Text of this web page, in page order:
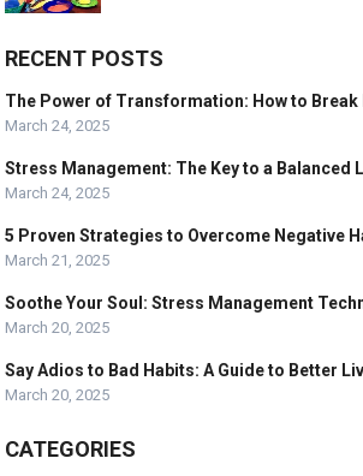
RECENT POSTS
The Power of Transformation: How to Break
March 24, 2025
Stress Management: The Key to a Balanced
March 24, 2025
5 Proven Strategies to Overcome Negative
March 21, 2025
Soothe Your Soul: Stress Management
March 20, 2025
Say Adios to Bad Habits: A Guide to Better
March 20, 2025
CATEGORIES